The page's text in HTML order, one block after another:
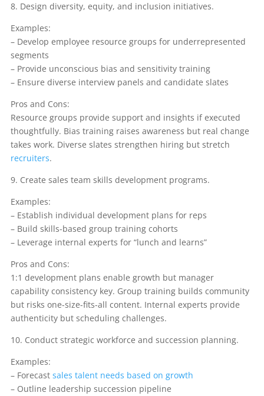
8. Design diversity, equity, and inclusion initiatives.
Examples:
– Develop employee resource groups for underrepresented
segments
– Provide unconscious bias and sensitivity training
– Ensure diverse interview panels and candidate slates
Pros and Cons:
Resource groups provide support and insights if executed
thoughtfully. Bias training raises awareness but real change
takes work. Diverse slates strengthen hiring but stretch
recruiters.
9. Create sales team skills development programs.
Examples:
– Establish individual development plans for reps
– Build skills-based group training cohorts
– Leverage internal experts for “lunch and learns”
Pros and Cons:
1:1 development plans enable growth but manager
capability consistency key. Group training builds community
but risks one-size-fits-all content. Internal experts provide
authenticity but scheduling challenges.
10. Conduct strategic workforce and succession planning.
Examples:
– Forecast sales talent needs based on growth
– Outline leadership succession pipeline